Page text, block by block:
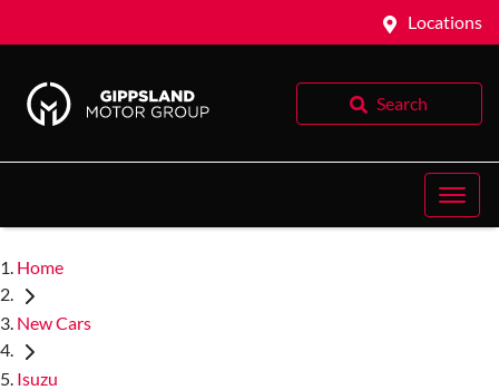
Locations
Search
Home
New Cars
Isuzu